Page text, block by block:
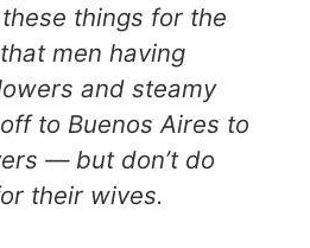
things for the
men having
and steamy
to Buenos Aires to
— but don’t do
their wives.